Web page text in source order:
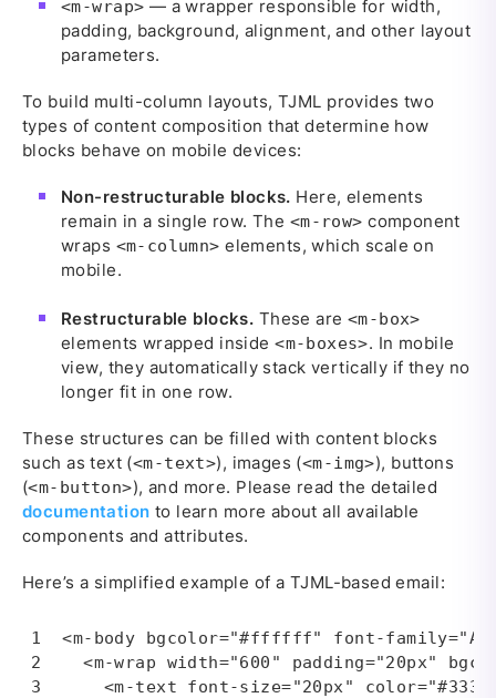
<m-wrap> — a wrapper responsible for width,
padding, background, alignment, and other layout
parameters.
To build multi-column layouts, TJML provides two
types of content composition that determine how
blocks behave on mobile devices:
Non-restructurable blocks. Here, elements
remain in a single row. The <m-row> component
wraps <m-column> elements, which scale on
mobile.
Restructurable blocks. These are <m-box>
elements wrapped inside<m-boxes>. In mobile
view, they automatically stack vertically if they no
longer fit in one row.
These structures can be filled with content blocks
such as text (<m-text>), images (<m-img>), buttons
(<m-button>), and more. Please read the detailed
documentation to learn more about all available
components and attributes.
Here’s a simplified example of a TJML-based email:
<m-body bgcolor="#ffffff" font-
<m-wrap width="600" padding="20px"
<m-text font-size="20px"